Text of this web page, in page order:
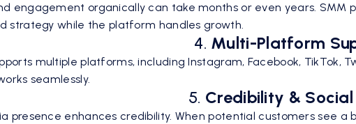
engagement organically can take months or even years. SMM
strategy while the platform handles growth.
4. Multi-Platform
multiple platforms, including Instagram, Facebook, TikTok,
seamlessly.
5. Credibility &
presence enhances credibility. When potential customers see